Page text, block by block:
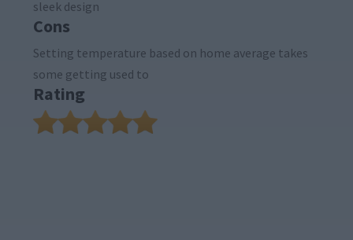
sleek design
Cons
Setting temperature based on home average takes
some getting used to
Rating